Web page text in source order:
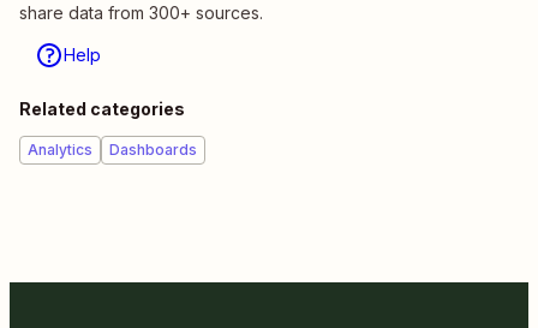
share data from 300+ sources.
Help
Related categories
Analytics Dashboards